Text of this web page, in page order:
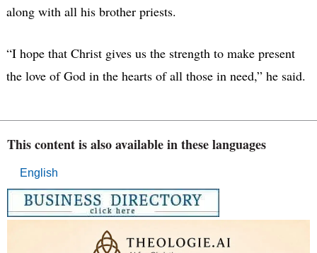
along with all his brother priests.
“I hope that Christ gives us the strength to make present
the love of God in the hearts of all those in need,” he said.
This content is also available in these languages
English